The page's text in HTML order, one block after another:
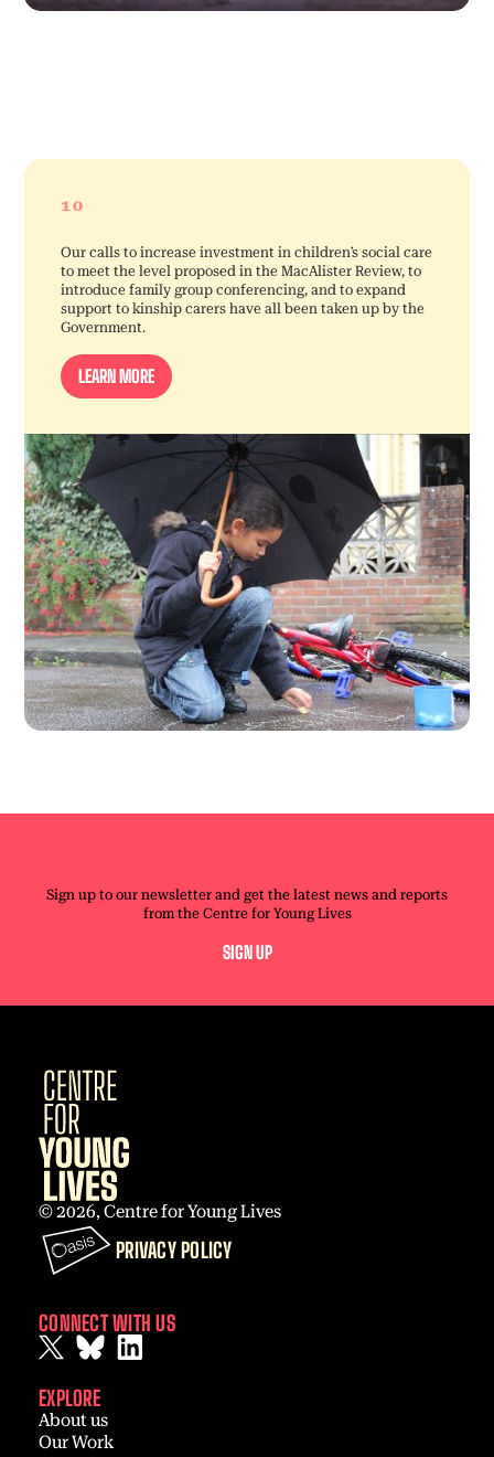
10
Our calls to increase investment in children’s social care
to meet the level proposed in the MacAlister Review, to
introduce family group conferencing, and to expand
support to kinship carers have all been taken up by the
Government.
LEARN MORE
Sign up to our newsletter and get the latest news and reports
from the Centre for Young Lives
SIGN UP
© 2026, Centre for Young Lives
PRIVACY POLICY
CONNECT WITH US
EXPLORE
About us
Our Work